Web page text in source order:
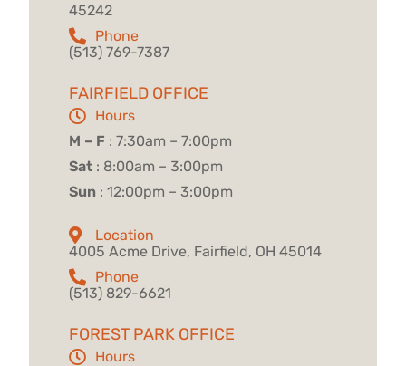
45242
Phone
(513) 769-7387
FAIRFIELD OFFICE
Hours
M – F : 7:30am – 7:00pm
Sat : 8:00am – 3:00pm
Sun : 12:00pm – 3:00pm
Location
4005 Acme Drive, Fairfield, OH 45014
Phone
(513) 829-6621
FOREST PARK OFFICE
Hours